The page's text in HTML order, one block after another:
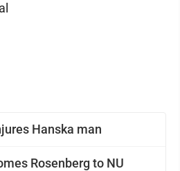
Hanska man
Rosenberg to NU